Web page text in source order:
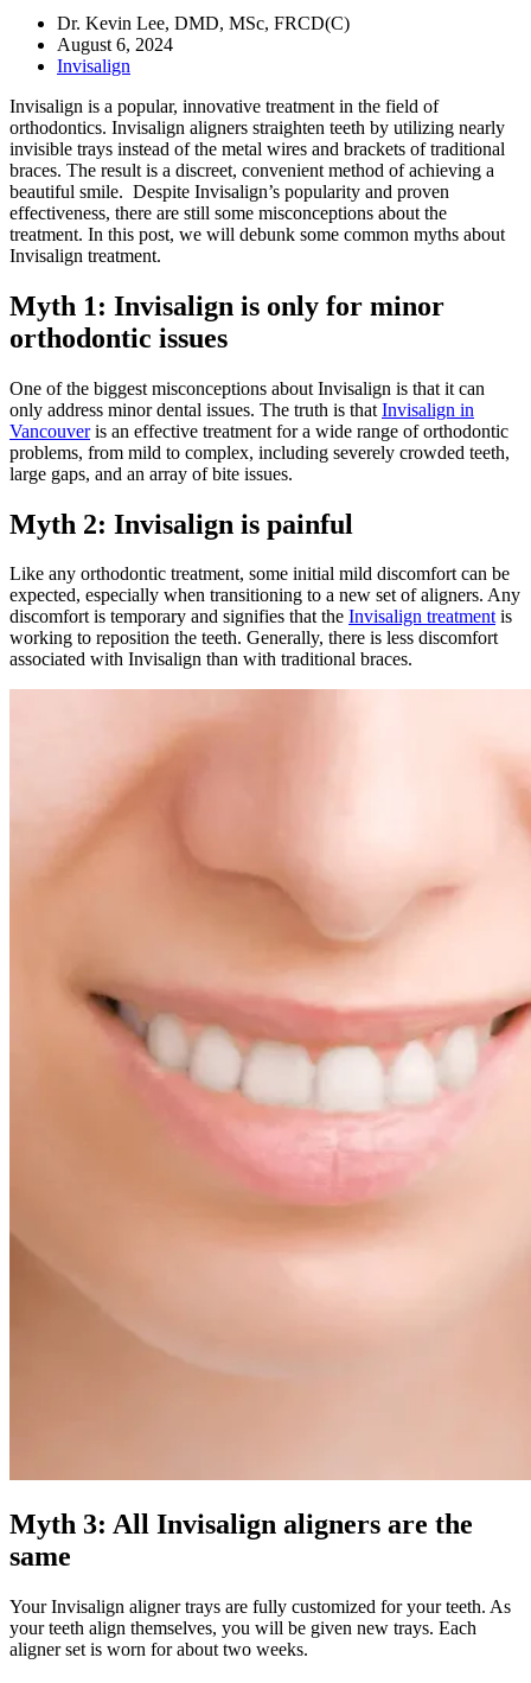
Dr. Kevin Lee, DMD, MSc, FRCD(C)
August 6, 2024
Invisalign
Invisalign is a popular, innovative treatment in the field of
orthodontics. Invisalign aligners straighten teeth by utilizing nearly
invisible trays instead of the metal wires and brackets of traditional
braces. The result is a discreet, convenient method of achieving a
beautiful smile. Despite Invisalign’s popularity and proven
effectiveness, there are still some misconceptions about the
treatment. In this post, we will debunk some common myths about
Invisalign treatment.
Myth 1: Invisalign is only for minor
orthodontic issues
One of the biggest misconceptions about Invisalign is that it can
only address minor dental issues. The truth is that Invisalign in
Vancouveris an effective treatment for a wide range of orthodontic
problems, from mild to complex, including severely crowded teeth,
large gaps, and an array of bite issues.
Myth 2: Invisalign is painful
Like any orthodontic treatment, some initial mild discomfort can be
expected, especially when transitioning to a new set of aligners. Any
discomfort is temporary and signifies that the Invisalign treatmentis
working to reposition the teeth. Generally, there is less discomfort
associated with Invisalign than with traditional braces.
Myth 3: All Invisalign aligners are the
same
Your Invisalign aligner trays are fully customized for your teeth. As
your teeth align themselves, you will be given new trays. Each
aligner set is worn for about two weeks.